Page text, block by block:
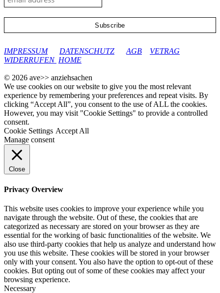
IMPRESSUM
DATENSCHUTZ AGB
VETRAG
WIDERRUFEN HOME
© 2026 ave>> anziehsachen
We use cookies on our website to give you the most relevant
experience by remembering your preferences and repeat visits. By
clicking “Accept All”, you consent to the use of ALL the cookies.
However, you may visit "Cookie Settings" to provide a controlled
consent.
Cookie Settings Accept All
Manage consent
Close
Privacy Overview
This website uses cookies to improve your experience while you
navigate through the website. Out of these, the cookies that are
categorized as necessary are stored on your browser as they are
essential for the working of basic functionalities of the website. We
also use third-party cookies that help us analyze and understand how
you use this website. These cookies will be stored in your browser
only with your consent. You also have the option to opt-out of these
cookies. But opting out of some of these cookies may affect your
browsing experience.
Necessary